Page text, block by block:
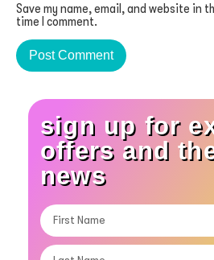
Save my name, email, and website in
time I comment.
sign up for
offers and
news